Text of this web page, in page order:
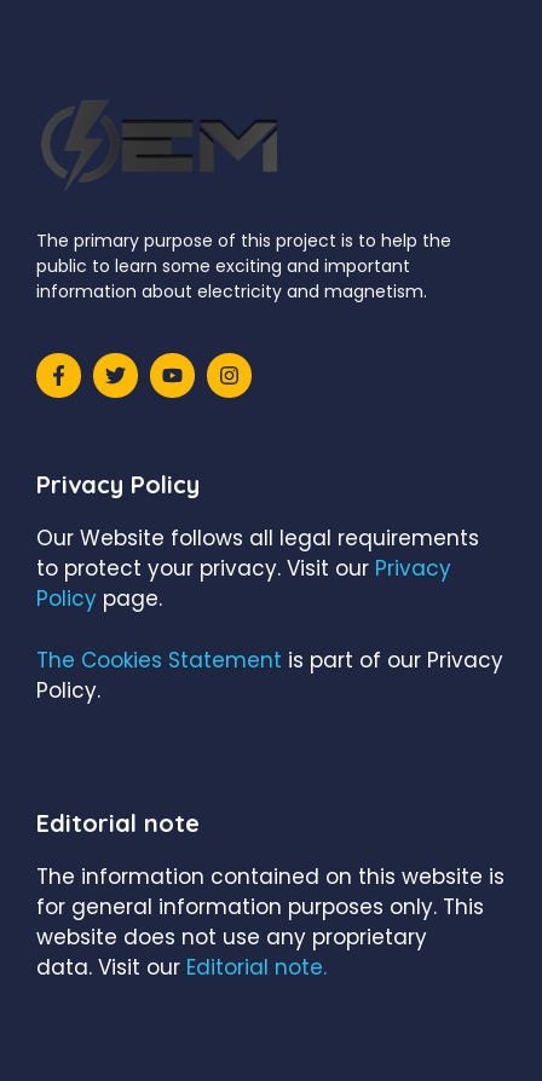
The primary purpose of this project is to help the
public to learn some exciting and important
information about electricity and magnetism.
Privacy Policy
Our Website follows all legal requirements
to protect your privacy. Visit our Privacy
Policy page.
The Cookies Statement is part of our Privacy
Policy.
Editorial note
The information contained on this website is
for general information purposes only. This
website does not use any proprietary
data. Visit our Editorial note.